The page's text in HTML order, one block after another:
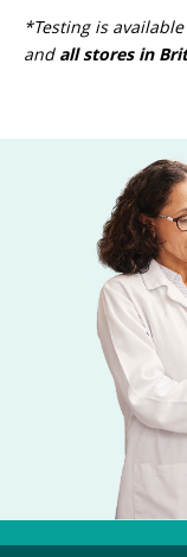
*Testing is
and all stores in